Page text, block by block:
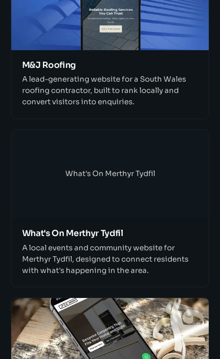
M&J Roofing
A lead-generating website for a South Wales
roofing contractor, built to rank locally and
convert visitors into enquiries.
What's On Merthyr Tydfil
What's On Merthyr Tydfil
A local events and community website for
Merthyr Tydfil, designed to connect residents
with what's happening in the area.